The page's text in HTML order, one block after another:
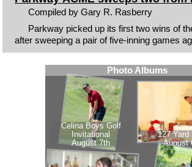
Compiled by Gary R. Rasberry
Parkway picked up its first two wins of
after sweeping a pair of five-inning games